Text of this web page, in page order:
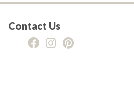
Contact Us